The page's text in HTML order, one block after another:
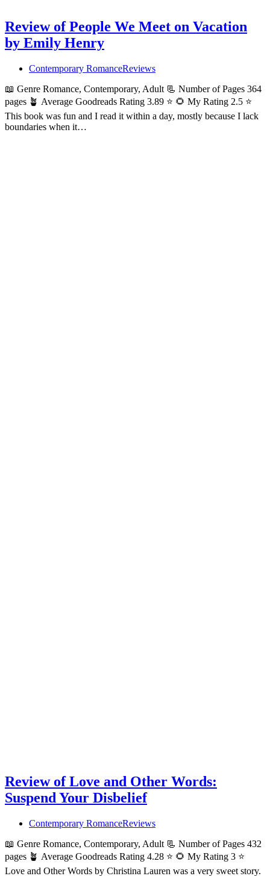
Review of People We Meet on Vacation
by Emily Henry
Contemporary RomanceReviews
📖 Genre Romance, Contemporary, Adult 📃 Number of Pages 364
pages 🪴 Average Goodreads Rating 3.89 ⭐ 🌻 My Rating 2.5 ⭐
This book was fun and I read it within a day, mostly because I lack
boundaries when it…
Review of Love and Other Words:
Suspend Your Disbelief
Contemporary RomanceReviews
📖 Genre Romance, Contemporary, Adult 📃 Number of Pages 432
pages 🪴 Average Goodreads Rating 4.28 ⭐ 🌻 My Rating 3 ⭐
Love and Other Words by Christina Lauren was a very sweet story.